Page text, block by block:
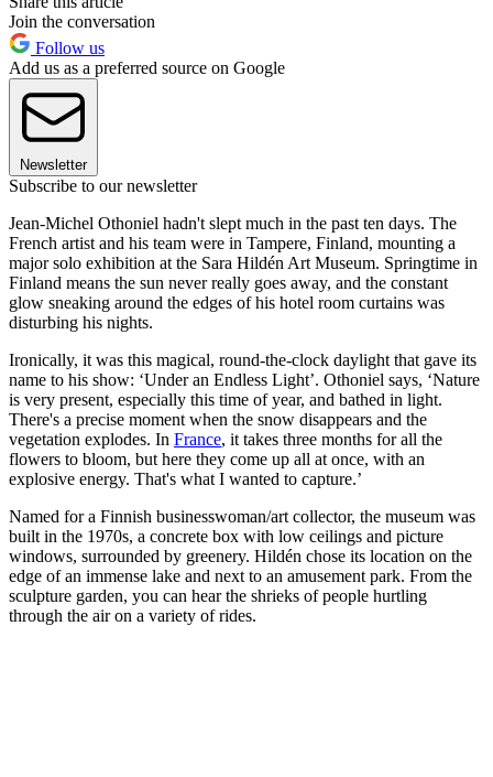
Join the conversation
Follow us
Add us as a preferred source on Google
Newsletter
Subscribe to our newsletter
Jean-Michel Othoniel hadn't slept much in the past ten days. The
French artist and his team were in Tampere, Finland, mounting a
major solo exhibition at the Sara Hildén Art Museum. Springtime in
Finland means the sun never really goes away, and the constant
glow sneaking around the edges of his hotel room curtains was
disturbing his nights.
Ironically, it was this magical, round-the-clock daylight that gave its
name to his show: ‘Under an Endless Light’. Othoniel says, ‘Nature
is very present, especially this time of year, and bathed in light.
There's a precise moment when the snow disappears and the
vegetation explodes. In France, it takes three months for all the
flowers to bloom, but here they come up all at once, with an
explosive energy. That's what I wanted to capture.’
Named for a Finnish businesswoman/art collector, the museum was
built in the 1970s, a concrete box with low ceilings and picture
windows, surrounded by greenery. Hildén chose its location on the
edge of an immense lake and next to an amusement park. From the
sculpture garden, you can hear the shrieks of people hurtling
through the air on a variety of rides.